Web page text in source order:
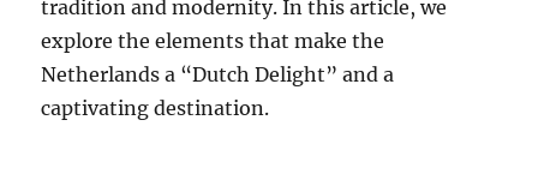
tradition and modernity. In this article, we
explore the elements that make the
Netherlands a “Dutch Delight” and a
captivating destination.